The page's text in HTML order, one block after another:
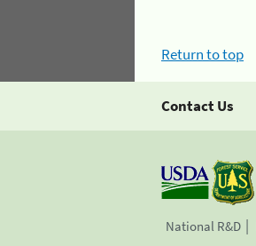
Return to top
Contact Us
National R&D